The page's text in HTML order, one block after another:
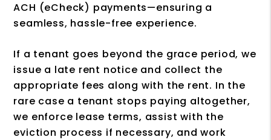
ACH (eCheck) payments—ensuring a
seamless, hassle-free experience.
If a tenant goes beyond the grace period, we
issue a late rent notice and collect the
appropriate fees along with the rent. In the
rare case a tenant stops paying altogether,
we enforce lease terms, assist with the
eviction process if necessary, and work